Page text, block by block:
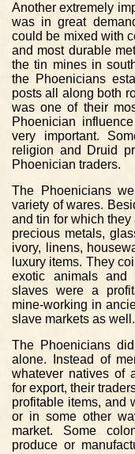
Another extremely
was in great
could be mixed with
and most durable
the tin mines in
the Phoenicians
posts all along both
was one of their
Phoenician
very important.
religion and Druid
Phoenician traders.
The Phoenicians
variety of wares.
and tin for which
precious metals,
ivory, linens,
luxury items. They
exotic animals and
slaves were a
mine-working in
slave markets as well.
The Phoenicians
alone. Instead of
whatever natives of
for export, their
profitable items, and
or in some other
market. Some
produce or